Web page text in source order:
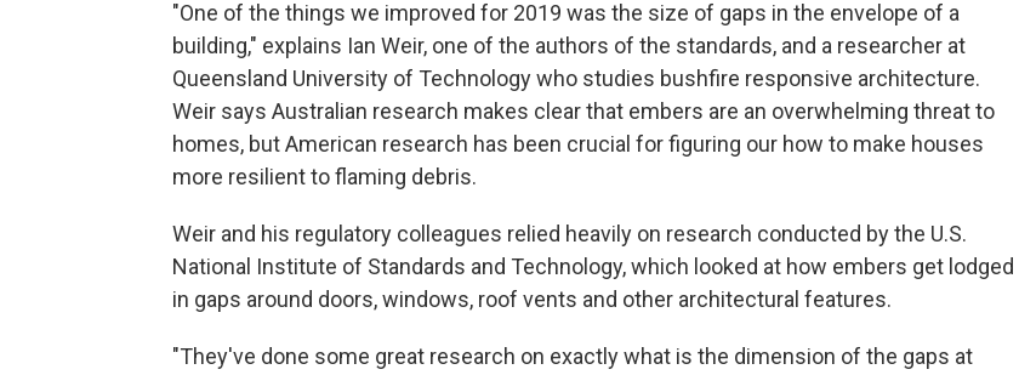
"One of the things we improved for 2019 was the size of gaps in the envelope of a
building," explains Ian Weir, one of the authors of the standards, and a researcher at
Queensland University of Technology who studies bushfire responsive architecture.
Weir says Australian research makes clear that embers are an overwhelming threat to
homes, but American research has been crucial for figuring our how to make houses
more resilient to flaming debris.
Weir and his regulatory colleagues relied heavily on research conducted by the U.S.
National Institute of Standards and Technology, which looked at how embers get lodged
in gaps around doors, windows, roof vents and other architectural features.
"They've done some great research on exactly what is the dimension of the gaps at